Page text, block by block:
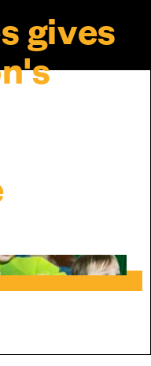
gives